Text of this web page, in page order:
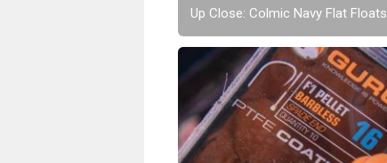
Up Close: Colmic Navy Flat Floats